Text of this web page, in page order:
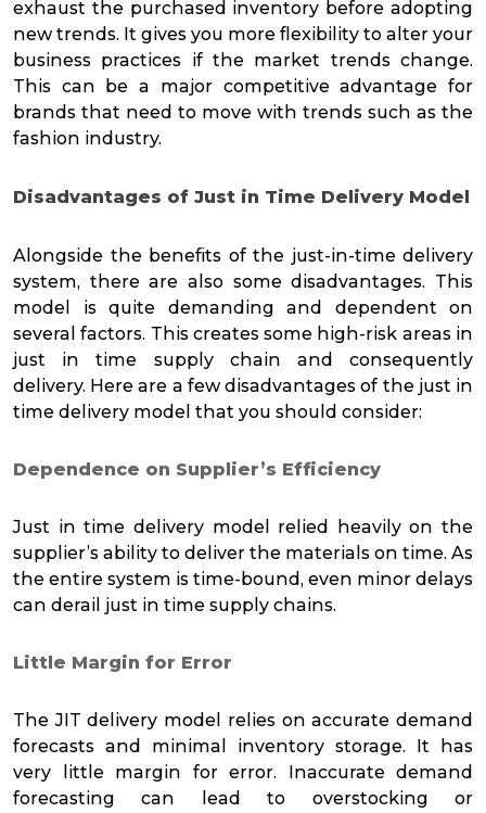
exhaust the purchased inventory before adopting
new trends. It gives you more flexibility to alter your
business practices if the market trends change.
This can be a major competitive advantage for
brands that need to move with trends such as the
fashion industry.
Disadvantages of Just in Time Delivery Model
Alongside the benefits of the just-in-time delivery
system, there are also some disadvantages. This
model is quite demanding and dependent on
several factors. This creates some high-risk areas in
just in time supply chain and consequently
delivery. Here are a few disadvantages of the just in
time delivery model that you should consider:
Dependence on Supplier’s Efficiency
Just in time delivery model relied heavily on the
supplier’s ability to deliver the materials on time. As
the entire system is time-bound, even minor delays
can derail just in time supply chains.
Little Margin for Error
The JIT delivery model relies on accurate demand
forecasts and minimal inventory storage. It has
very little margin for error. Inaccurate demand
forecasting can lead to overstocking or